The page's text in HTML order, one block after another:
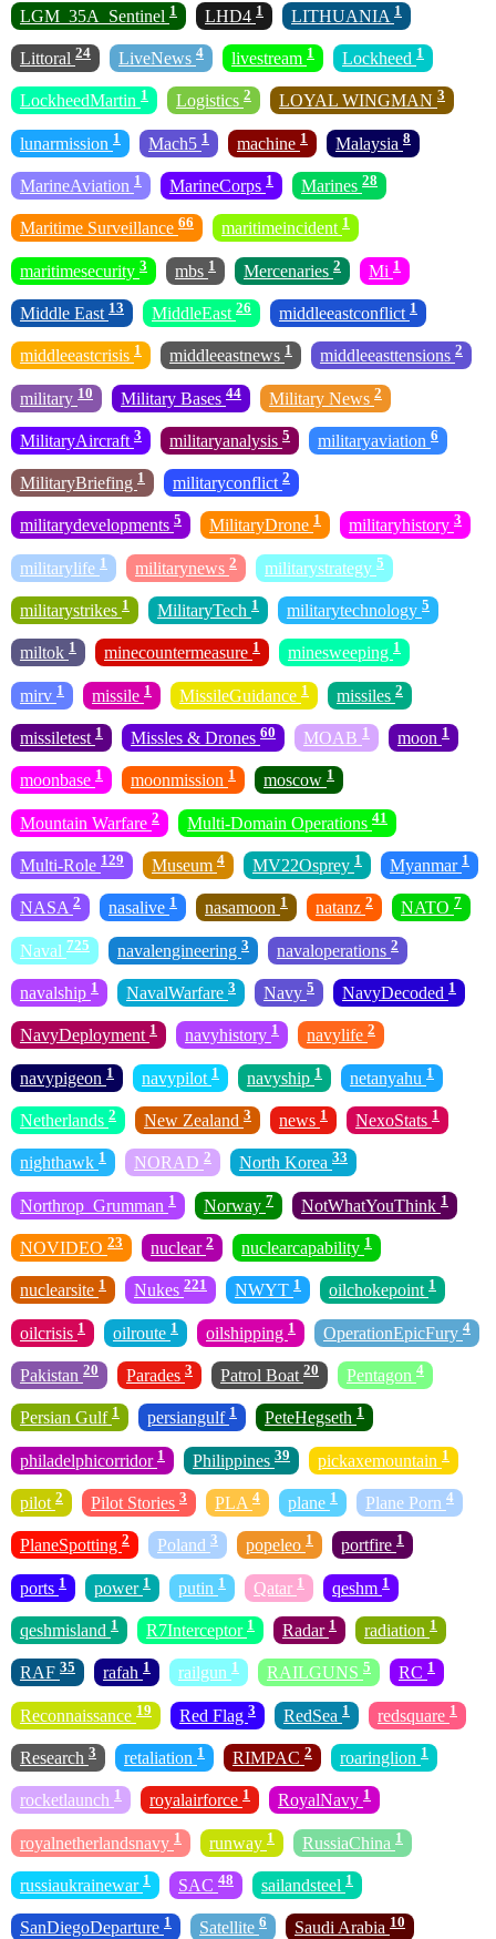
LGM_35A_Sentinel 1 LHD4 1 LITHUANIA 1
Littoral 24 LiveNews 4 livestream 1 Lockheed 1
LockheedMartin 1 Logistics 2 LOYAL WINGMAN 3
lunarmission 1 Mach5 1 machine 1 Malaysia 8
MarineAviation 1 MarineCorps 1 Marines 28
Maritime Surveillance 66 maritimeincident 1
maritimesecurity 3 mbs 1 Mercenaries 2 Mi 1
Middle East 13 MiddleEast 26 middleeastconflict 1
middleeastcrisis 1 middleeastnews 1 middleeasttensions 2
military 10 Military Bases 44 Military News 2
MilitaryAircraft 3 militaryanalysis 5 militaryaviation 6
MilitaryBriefing 1 militaryconflict 2
militarydevelopments 5 MilitaryDrone 1 militaryhistory 3
militarylife 1 militarynews 2 militarystrategy 5
militarystrikes 1 MilitaryTech 1 militarytechnology 5
miltok 1 minecountermeasure 1 minesweeping 1
mirv 1 missile 1 MissileGuidance 1 missiles 2
missiletest 1 Missles & Drones 60 MOAB 1 moon 1
moonbase 1 moonmission 1 moscow 1
Mountain Warfare 2 Multi-Domain Operations 41
Multi-Role 129 Museum 4 MV22Osprey 1 Myanmar 1
NASA 2 nasalive 1 nasamoon 1 natanz 2 NATO 7
Naval 725 navalengineering 3 navaloperations 2
navalship 1 NavalWarfare 3 Navy 5 NavyDecoded 1
NavyDeployment 1 navyhistory 1 navylife 2
navypigeon 1 navypilot 1 navyship 1 netanyahu 1
Netherlands 2 New Zealand 3 news 1 NexoStats 1
nighthawk 1 NORAD 2 North Korea 33
Northrop_Grumman 1 Norway 7 NotWhatYouThink 1
NOVIDEO 23 nuclear 2 nuclearcapability 1
nuclearsite 1 Nukes 221 NWYT 1 oilchokepoint 1
oilcrisis 1 oilroute 1 oilshipping 1 OperationEpicFury 4
Pakistan 20 Parades 3 Patrol Boat 20 Pentagon 4
Persian Gulf 1 persiangulf 1 PeteHegseth 1
philadelphicorridor 1 Philippines 39 pickaxemountain 1
pilot 2 Pilot Stories 3 PLA 4 plane 1 Plane Porn 4
PlaneSpotting 2 Poland 3 popeleo 1 portfire 1
ports 1 power 1 putin 1 Qatar 1 qeshm 1
qeshmisland 1 R7Interceptor 1 Radar 1 radiation 1
RAF 35 rafah 1 railgun 1 RAILGUNS 5 RC 1
Reconnaissance 19 Red Flag 3 RedSea 1 redsquare 1
Research 3 retaliation 1 RIMPAC 2 roaringlion 1
rocketlaunch 1 royalairforce 1 RoyalNavy 1
royalnetherlandsnavy 1 runway 1 RussiaChina 1
russiaukrainewar 1 SAC 48 sailandsteel 1
SanDiegoDeparture 1 Satellite 6 Saudi Arabia 10